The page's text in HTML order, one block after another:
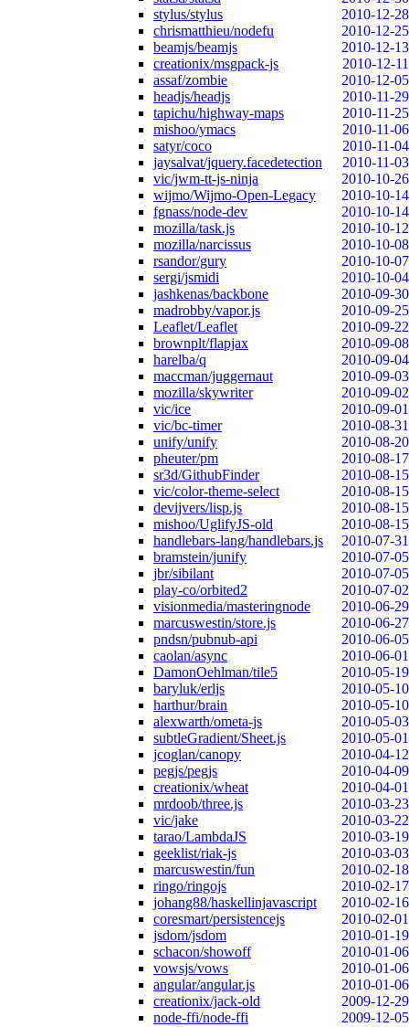
stylus/stylus
2010-12-28
chrismatthieu/nodefu
2010-12-25
beamjs/beamjs
2010-12-13
creationix/msgpack-js
2010-12-11
assaf/zombie
2010-12-05
headjs/headjs
2010-11-29
tapichu/highway-maps
2010-11-25
mishoo/ymacs
2010-11-06
satyr/coco
2010-11-04
jaysalvat/jquery.facedetection
2010-11-03
vic/jwm-tt-js-ninja
2010-10-26
wijmo/Wijmo-Open-Legacy
2010-10-14
fgnass/node-dev
2010-10-14
mozilla/task.js
2010-10-12
mozilla/narcissus
2010-10-08
rsandor/gury
2010-10-07
sergi/jsmidi
2010-10-04
jashkenas/backbone
2010-09-30
madrobby/vapor.js
2010-09-25
Leaflet/Leaflet
2010-09-22
brownplt/flapjax
2010-09-08
harelba/q
2010-09-04
maccman/juggernaut
2010-09-03
mozilla/skywriter
2010-09-02
vic/ice
2010-09-01
vic/bc-timer
2010-08-31
unify/unify
2010-08-20
pheuter/pm
2010-08-17
sr3d/GithubFinder
2010-08-15
vic/color-theme-select
2010-08-15
devijvers/lisp.js
2010-08-15
mishoo/UglifyJS-old
2010-08-15
handlebars-lang/handlebars.js
2010-07-31
bramstein/junify
2010-07-05
jbr/sibilant
2010-07-05
play-co/orbited2
2010-07-02
visionmedia/masteringnode
2010-06-29
marcuswestin/store.js
2010-06-27
pndsn/pubnub-api
2010-06-05
caolan/async
2010-06-01
DamonOehlman/tile5
2010-05-19
baryluk/erljs
2010-05-10
harthur/brain
2010-05-10
alexwarth/ometa-js
2010-05-03
subtleGradient/Sheet.js
2010-05-01
jcoglan/canopy
2010-04-12
pegjs/pegjs
2010-04-09
creationix/wheat
2010-04-01
mrdoob/three.js
2010-03-23
vic/jake
2010-03-22
tarao/LambdaJS
2010-03-19
geeklist/riak-js
2010-03-03
marcuswestin/fun
2010-02-18
ringo/ringojs
2010-02-17
johang88/haskellinjavascript
2010-02-16
coresmart/persistencejs
2010-02-01
jsdom/jsdom
2010-01-19
schacon/showoff
2010-01-06
vowsjs/vows
2010-01-06
angular/angular.js
2010-01-06
creationix/jack-old
2009-12-29
node-ffi/node-ffi
2009-12-05